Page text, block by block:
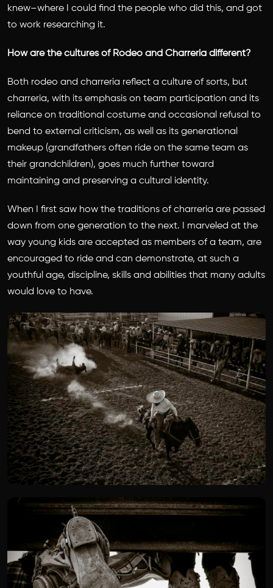
knew–where I could find the people who did this, and got
to work researching it.
How are the cultures of Rodeo and Charreria different?
Both rodeo and charreria reflect a culture of sorts, but
charreria, with its emphasis on team participation and its
reliance on traditional costume and occasional refusal to
bend to external criticism, as well as its generational
makeup (grandfathers often ride on the same team as
their grandchildren), goes much further toward
maintaining and preserving a cultural identity.
When I first saw how the traditions of charreria are passed
down from one generation to the next. I marveled at the
way young kids are accepted as members of a team, are
encouraged to ride and can demonstrate, at such a
youthful age, discipline, skills and abilities that many adults
would love to have.